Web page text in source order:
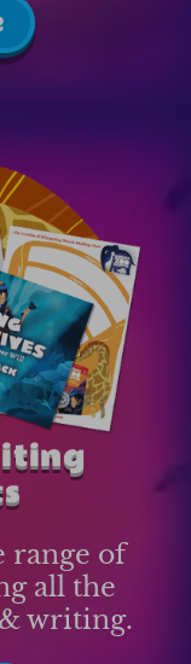
range of
all the
writing.